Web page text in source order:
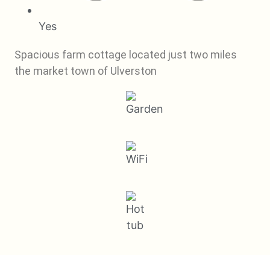
Yes
Spacious farm cottage located just two miles
the market town of Ulverston